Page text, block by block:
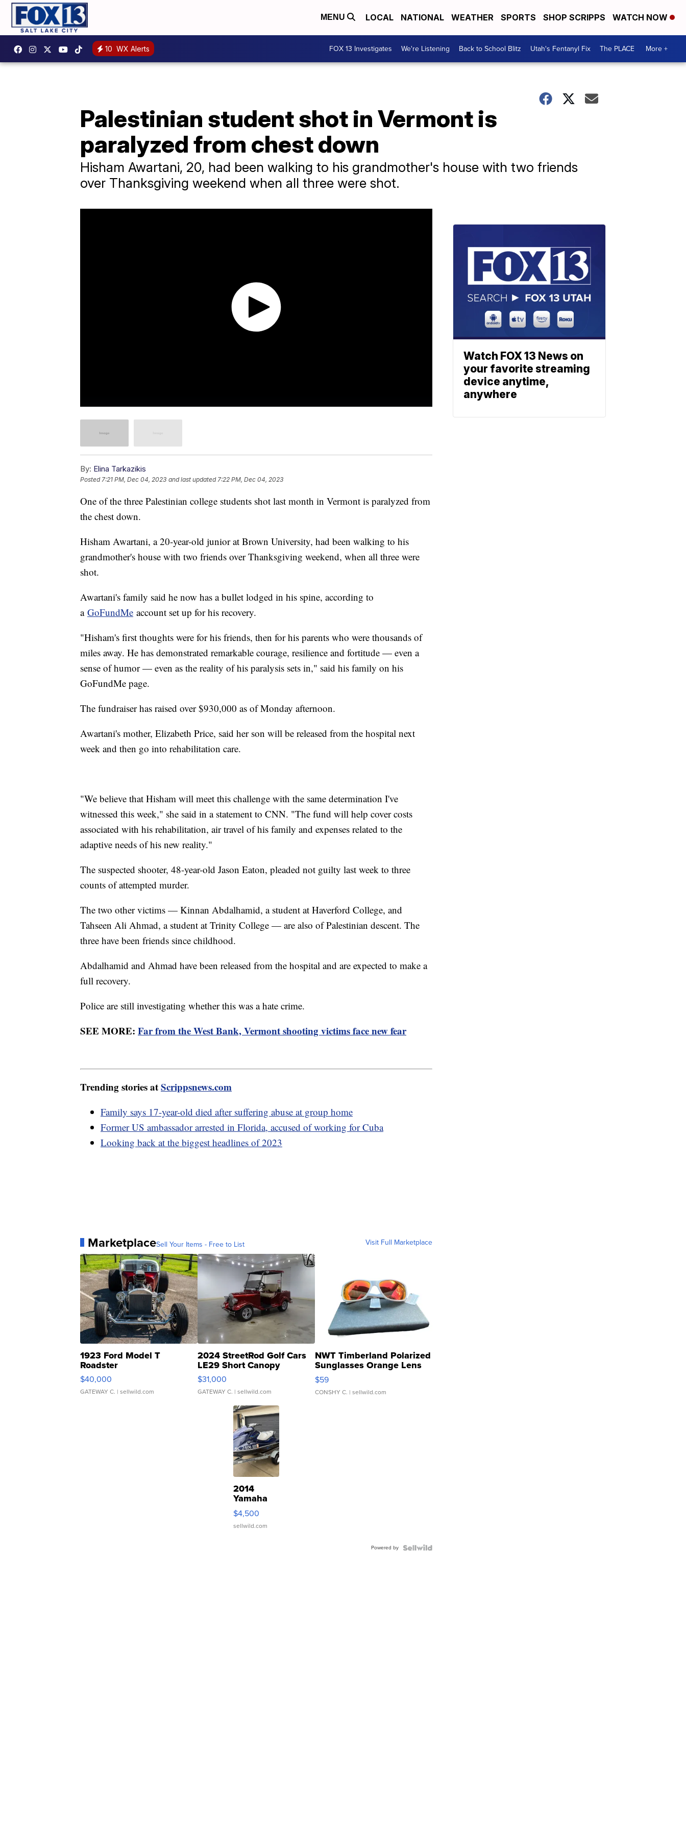
MENU LOCAL NATIONAL WEATHER SPORTS SHOP SCRIPPS WATCH NOW
10 WX Alerts FOX 13 Investigates We're Listening Back to School Blitz Utah's Fentanyl Fix The PLACE More +
Palestinian student shot in Vermont is
paralyzed from chest down
Hisham Awartani, 20, had been walking to his grandmother's house with two friends
over Thanksgiving weekend when all three were shot.
By: Elina Tarkazikis
Posted7:21 PM, Dec 04, 2023 and last updated 7:22 PM, Dec 04, 2023
One of the three Palestinian college students shot last month in Vermont is paralyzed from
the chest down.
Hisham Awartani, a 20-year-old junior at Brown University, had been walking to his
grandmother's house with two friends over Thanksgiving weekend, when all three were
shot.
Awartani's family said he now has a bullet lodged in his spine, according to
a GoFundMe account set up for his recovery.
"Hisham's first thoughts were for his friends, then for his parents who were thousands of
miles away. He has demonstrated remarkable courage, resilience and fortitude — even a
sense of humor — even as the reality of his paralysis sets in," said his family on his
GoFundMe page.
The fundraiser has raised over $930,000 as of Monday afternoon.
Awartani's mother, Elizabeth Price, said her son will be released from the hospital next
week and then go into rehabilitation care.
"We believe that Hisham will meet this challenge with the same determination I've
witnessed this week," she said in a statement to CNN. "The fund will help cover costs
associated with his rehabilitation, air travel of his family and expenses related to the
adaptive needs of his new reality."
The suspected shooter, 48-year-old Jason Eaton, pleaded not guilty last week to three
counts of attempted murder.
The two other victims — Kinnan Abdalhamid, a student at Haverford College, and
Tahseen Ali Ahmad, a student at Trinity College — are also of Palestinian descent. The
three have been friends since childhood.
Abdalhamid and Ahmad have been released from the hospital and are expected to make a
full recovery.
Police are still investigating whether this was a hate crime.
SEE MORE: Far from the West Bank, Vermont shooting victims face new fear
Trending stories atScrippsnews.com
Family says 17-year-old died after suffering abuse at group home
Former US ambassador arrested in Florida, accused of working for Cuba
Looking back at the biggest headlines of 2023
MarketplaceSell Your Items - Free to List Visit Full Marketplace
1923 Ford Model T
Roadster
$40,000
GATEWAY C. | sellwild.com
2024 StreetRod Golf Cars
LE29 Short Canopy
$31,000
GATEWAY C. | sellwild.com
NWT Timberland Polarized
Sunglasses Orange Lens
Gray and Ora...
$59
CONSHY C. | sellwild.com
2014
Yamaha
VX Deluxe
$4,500
sellwild.com
Powered by
Watch FOX 13 News on
your favorite streaming
device anytime,
anywhere